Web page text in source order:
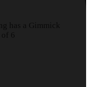
has a Gimmick
6